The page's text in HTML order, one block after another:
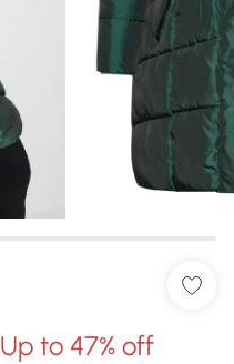
Up to 47% off